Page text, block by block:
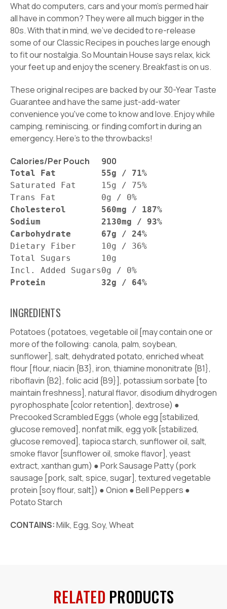
What do computers, cars and your mom's permed hair
all have in common? They were all much bigger in the
80s. With that in mind, we've decided to re-release
some of our Classic Recipes in pouches large enough
to fit our nostalgia. So Mountain House says relax, kick
your feet up and enjoy the scenery. Breakfast is on us.
These original recipes are backed by our 30-Year Taste
Guarantee and have the same just-add-water
convenience you've come to know and love. Enjoy while
camping, reminiscing, or finding comfort in during an
emergency. Here's to the throwbacks!
Calories/Per Pouch 900
Total Fat
55g / 71%
Saturated Fat
15g / 75%
Trans Fat
0g / 0%
Cholesterol
560mg / 187%
Sodium
2130mg / 93%
Carbohydrate
67g / 24%
Dietary Fiber
10g / 36%
Total Sugars
10g
Incl. Added Sugars0g / 0%
Protein
32g / 64%
INGREDIENTS
Potatoes (potatoes, vegetable oil [may contain one or
more of the following: canola, palm, soybean,
sunflower], salt, dehydrated potato, enriched wheat
flour [flour, niacin {B3}, iron, thiamine mononitrate {B1},
riboflavin {B2}, folic acid {B9}], potassium sorbate [to
maintain freshness], natural flavor, disodium dihydrogen
pyrophosphate [color retention], dextrose) ●
Precooked Scrambled Eggs (whole egg [stabilized,
glucose removed], nonfat milk, egg yolk [stabilized,
glucose removed], tapioca starch, sunflower oil, salt,
smoke flavor [sunflower oil, smoke flavor], yeast
extract, xanthan gum) ● Pork Sausage Patty (pork
sausage [pork, salt, spice, sugar], textured vegetable
protein [soy flour, salt]) ● Onion ● Bell Peppers ●
Potato Starch
CONTAINS:Milk, Egg, Soy, Wheat
RELATED PRODUCTS